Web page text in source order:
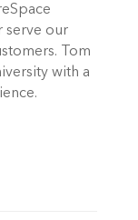
serve our
Tom
with a